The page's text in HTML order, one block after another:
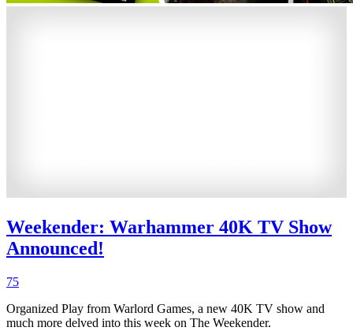
Weekender: Warhammer 40K TV Show
Announced!
75
Organized Play from Warlord Games, a new 40K TV show and
much more delved into this week on The Weekender.